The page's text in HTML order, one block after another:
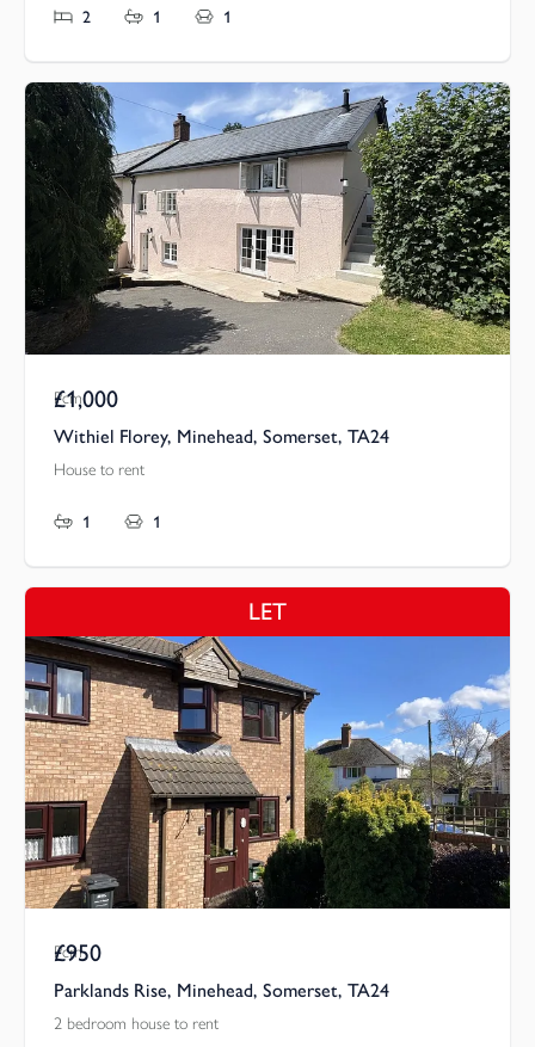
2 1 1
Pcm
£1,000
Withiel Florey, Minehead, Somerset, TA24
House to rent
1 1
LET
Pcm
£950
Parklands Rise, Minehead, Somerset, TA24
2 bedroom house to rent